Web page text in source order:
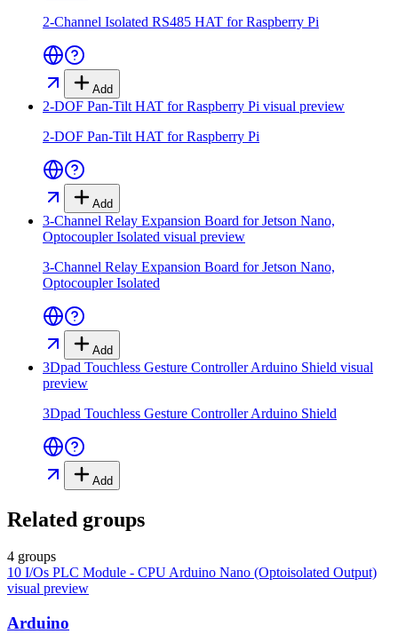
2-Channel Isolated RS485 HAT for Raspberry Pi
Add
2-DOF Pan-Tilt HAT for Raspberry Pi visual preview
2-DOF Pan-Tilt HAT for Raspberry Pi
Add
3-Channel Relay Expansion Board for Jetson Nano,
Optocoupler Isolated visual preview
3-Channel Relay Expansion Board for Jetson Nano,
Optocoupler Isolated
Add
3Dpad Touchless Gesture Controller Arduino Shield visual
preview
3Dpad Touchless Gesture Controller Arduino Shield
Add
Related groups
4 groups
10 I/Os PLC Module - CPU Arduino Nano (Optoisolated Output)
visual preview
Arduino